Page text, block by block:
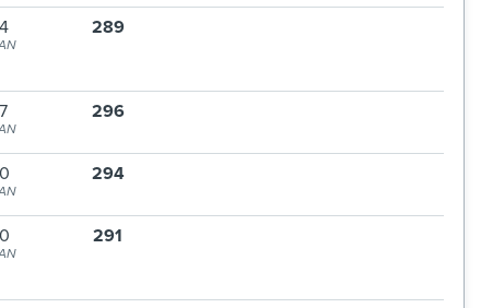
289
296
294
291